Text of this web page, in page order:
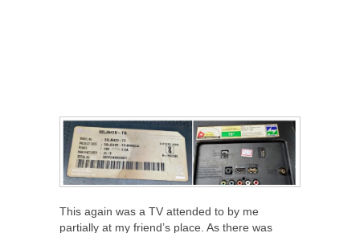
This again was a TV attended to by me
partially at my friend’s place. As there was